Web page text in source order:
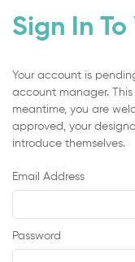
Sign In
Your account is
account manager.
meantime, you are
approved, your
introduce themselves.
Email Address
Password